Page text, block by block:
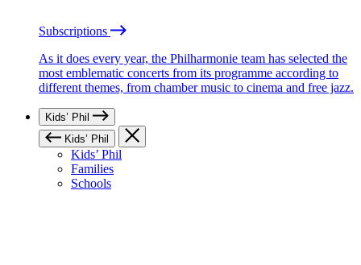
Subscriptions
As it does every year, the Philharmonie team has selected the
most emblematic concerts from its programme according to
different themes, from chamber music to cinema and free jazz.
Kids’ Phil
Kids’ Phil
Kids’ Phil
Families
Schools